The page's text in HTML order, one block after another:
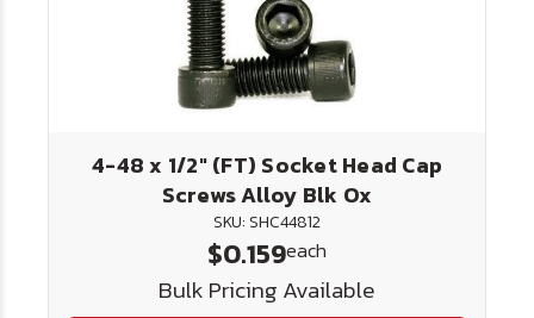
4-48 x 1/2" (FT) Socket Head Cap
Screws Alloy Blk Ox
SKU: SHC44812
$0.159each
Bulk Pricing Available